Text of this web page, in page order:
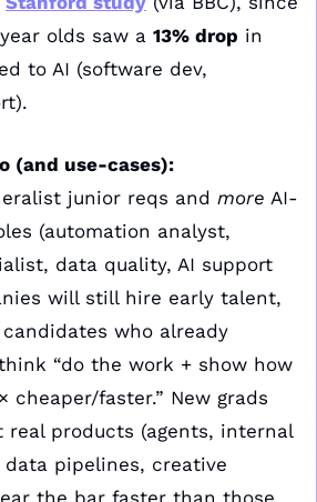
olds saw a 13% drop in
to AI (software dev,
(and use-cases):
junior reqs and more AI-
(automation analyst,
data quality, AI support
will still hire early talent,
who already
“do the work + show how
cheaper/faster.” New grads
products (agents, internal
pipelines, creative
the bar faster than those